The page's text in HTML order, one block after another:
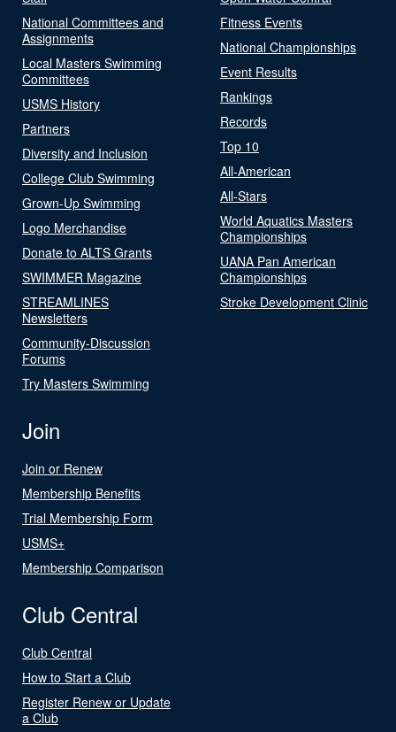
National Committees and
Assignments
Local Masters Swimming
Committees
USMS History
Partners
Diversity and Inclusion
College Club Swimming
Grown-Up Swimming
Logo Merchandise
Donate to ALTS Grants
SWIMMER Magazine
STREAMLINES
Newsletters
Community-Discussion
Forums
Try Masters Swimming
Fitness Events
National Championships
Event Results
Rankings
Records
Top 10
All-American
All-Stars
World Aquatics Masters
Championships
UANA Pan American
Championships
Stroke Development Clinic
Join
Join or Renew
Membership Benefits
Trial Membership Form
USMS+
Membership Comparison
Club Central
Club Central
How to Start a Club
Register Renew or Update
a Club